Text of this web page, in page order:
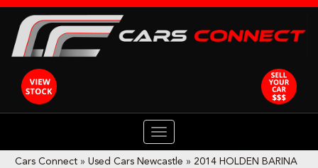
TOGGLE
Cars Connect » Used Cars Newcastle » 2014 HOLDEN BARINA